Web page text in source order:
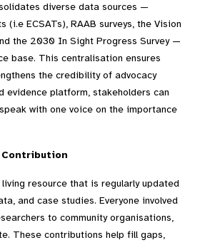
diverse data sources —
(i.e ECSATs), RAAB surveys, the Vision
the 2030 In Sight Progress Survey —
base. This centralisation ensures
the credibility of advocacy
evidence platform, stakeholders can
with one voice on the importance
resource that is regularly updated
and case studies. Everyone involved
to community organisations,
These contributions help fill gaps,